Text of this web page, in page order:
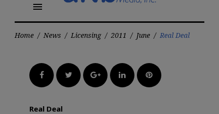
menu
Home / News / Licensing / 2011 / June / Real Deal
FacebookTwitter Google+LinkedInPinterest
Real Deal